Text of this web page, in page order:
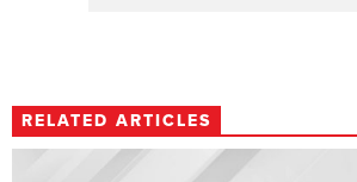
RELATED ARTICLES